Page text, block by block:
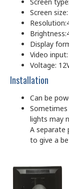
Screen
Display
Video
Voltage:
Installation
Can be
lights may
A separate
to give a